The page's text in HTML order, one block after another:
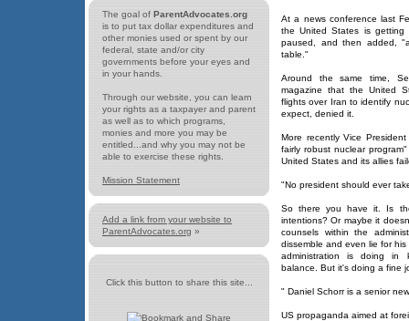
The goal of ParentAdvocates.org
is to put tax dollar expenditures and
other monies used or spent by our
federal, state and/or city
governments before your eyes and
in your hands.
Through our website, you can learn
your rights as a taxpayer and parent
as well as to which programs,
monies and more you may be
entitled...and why you may not be
able to exercise these rights.
Mission Statement
Add a link from your website to
ParentAdvocates.org »
Click this button to share this site...
At a news conference last
the United States is getting
paused, and then added,
table."
Around the same time,
magazine that the United
flights over Iran to identify
expect, denied it.
More recently Vice
fairly robust nuclear
United States and its allies
"No president should ever
So there you have it. Is
intentions? Or maybe it
counsels within the
dissemble and even lie for
administration is doing in
balance. But it's doing a fine
" Daniel Schorr is a senior
US propaganda aimed at